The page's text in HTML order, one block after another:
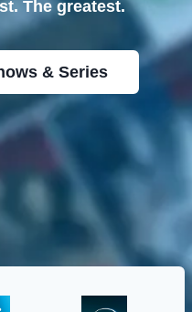
The greatest.
& Series